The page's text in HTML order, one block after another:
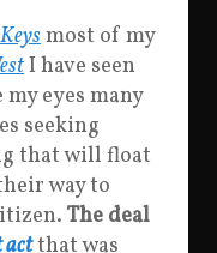
most of my
I have seen
eyes many
seeking
that will float
way to
The deal
actthat was